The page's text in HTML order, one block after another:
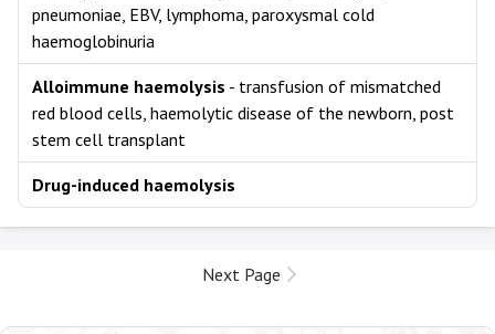
pneumoniae, EBV, lymphoma, paroxysmal cold
haemoglobinuria
Alloimmune haemolysis - transfusion of mismatched
red blood cells, haemolytic disease of the newborn, post
stem cell transplant
Drug-induced haemolysis
Next Page